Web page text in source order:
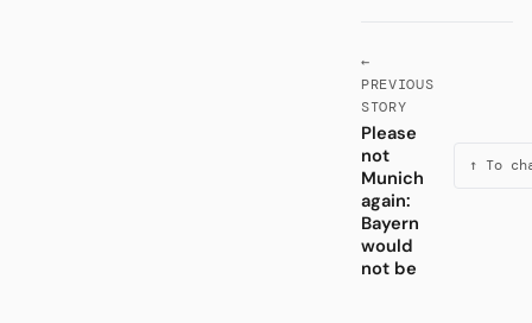
←
PREVIOUS
STORY
Please
not
Munich
again:
Bayern
would
not be
↑ To